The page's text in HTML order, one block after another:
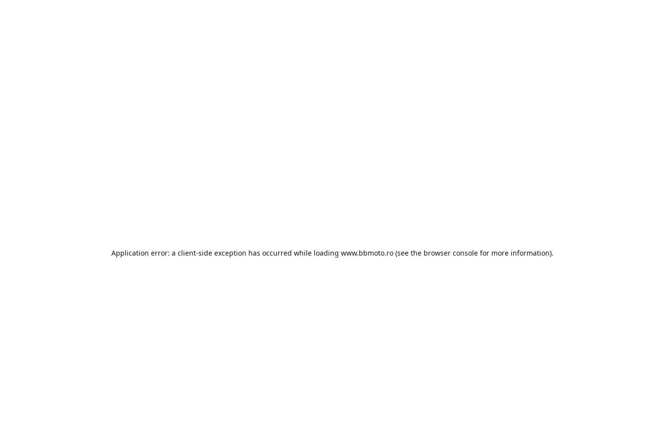
Application error: a client-side exception has occurred while loading www.bbmoto.ro (see the browser console for more information).